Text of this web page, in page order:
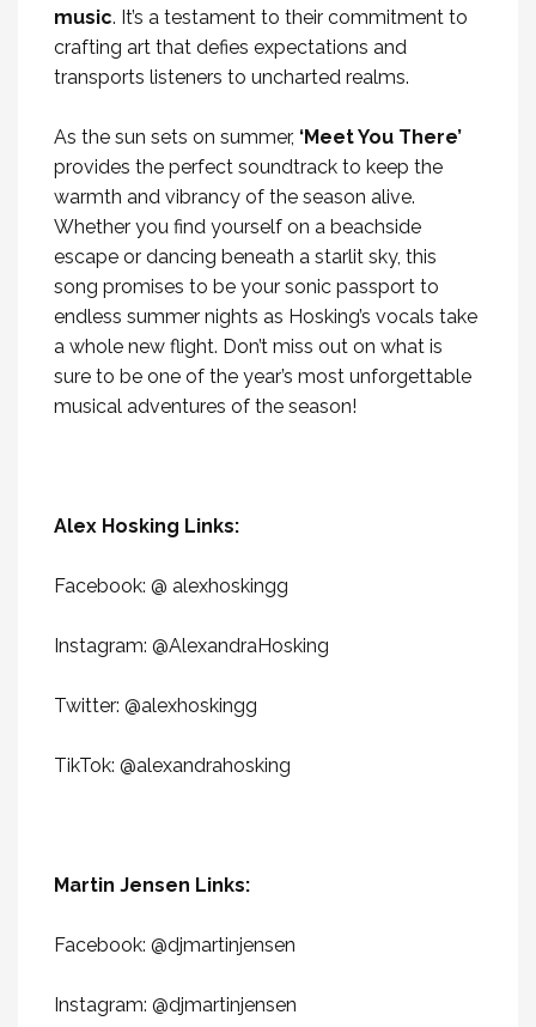
music. It’s a testament to their commitment to
crafting art that defies expectations and
transports listeners to uncharted realms.
As the sun sets on summer, ‘Meet You There’
provides the perfect soundtrack to keep the
warmth and vibrancy of the season alive.
Whether you find yourself on a beachside
escape or dancing beneath a starlit sky, this
song promises to be your sonic passport to
endless summer nights as Hosking’s vocals take
a whole new flight. Don’t miss out on what is
sure to be one of the year’s most unforgettable
musical adventures of the season!
Alex Hosking Links:
Facebook: @ alexhoskingg
Instagram: @AlexandraHosking
Twitter: @alexhoskingg
TikTok: @alexandrahosking
Martin Jensen Links:
Facebook: @djmartinjensen
Instagram: @djmartinjensen